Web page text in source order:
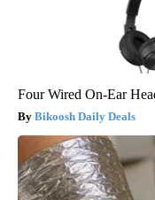
Four Wired On-Ear
Bikoosh Daily Deals